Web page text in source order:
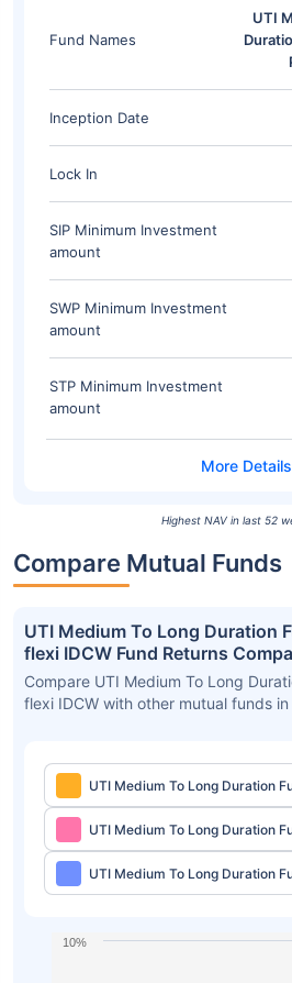
Fund Names
UTI
Inception Date
Lock In
SIP Minimum Investment
amount
SWP Minimum Investment
amount
STP Minimum Investment
amount
Highest NAV in last 52
Compare Mutual Funds
UTI Medium To Long Duration
flexi IDCW Fund Returns
Compare UTI Medium To Long
flexi IDCW with other mutual funds
UTI Medium To Long Duration
flexi IDCW
UTI Medium To Long Duration
IDCW
UTI Medium To Long Duration
10%